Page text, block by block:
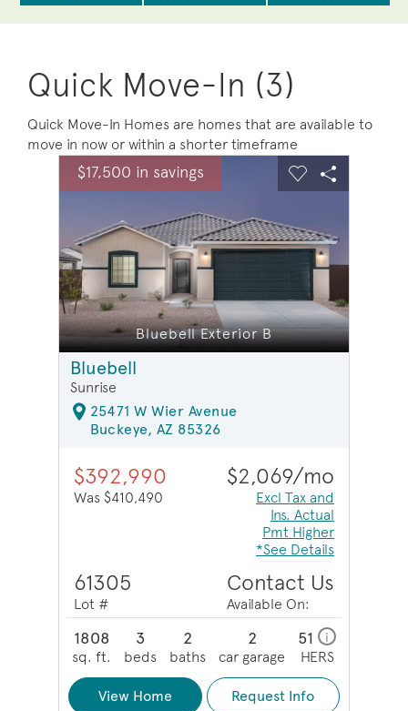
Quick Move-In (3)
Quick Move-In Homes are homes that are available to
move in now or within a shorter timeframe
This is a carousel. Use Next and Previous buttons to
Carousel Save Image
Share Image
$17,500 in savings Expand carousel image.
Bluebell Exterior B
Carousel Save
Share
Bluebell
Sunrise
25471 W Wier Avenue
Buckeye, AZ 85326
$392,990
Was $410,490
$2,069/mo
Excl Tax and
Ins. Actual
Pmt Higher
*See Details
61305
Lot #
Contact Us
Available On:
1808
sq. ft.
3
beds
2
baths
2
car garage
51 i
HERS
View Home Request Info